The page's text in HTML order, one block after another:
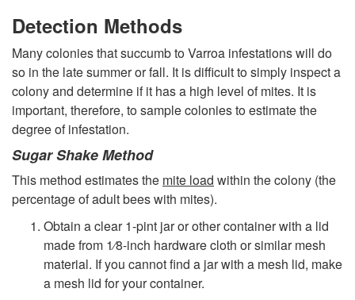
Detection Methods
Many colonies that succumb to Varroa infestations will do
so in the late summer or fall. It is difficult to simply inspect a
colony and determine if it has a high level of mites. It is
important, therefore, to sample colonies to estimate the
degree of infestation.
Sugar Shake Method
This method estimates the mite load within the colony (the
percentage of adult bees with mites).
Obtain a clear 1-pint jar or other container with a lid
made from 1⁄8-inch hardware cloth or similar mesh
material. If you cannot find a jar with a mesh lid, make
a mesh lid for your container.